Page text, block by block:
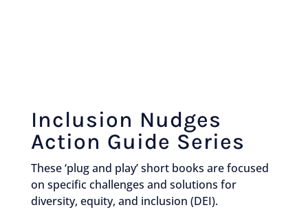
Inclusion Nudges
Action Guide Series
These ‘plug and play’ short books are focused
on specific challenges and solutions for
diversity, equity, and inclusion (DEI).